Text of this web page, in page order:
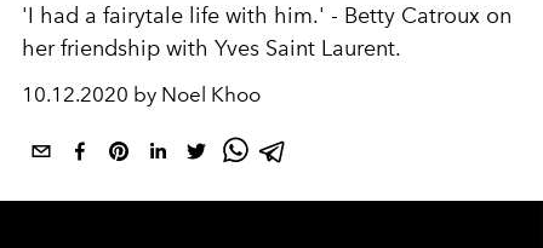
'I had a fairytale life with him.' - Betty Catroux on
her friendship with Yves Saint Laurent.
10.12.2020 by Noel Khoo